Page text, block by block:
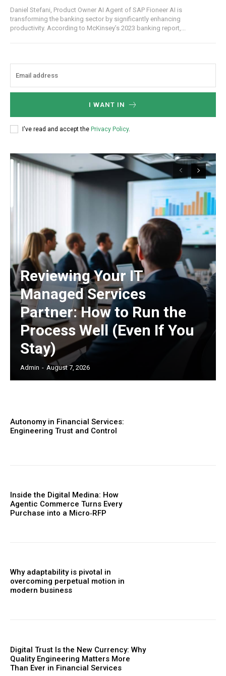
Daniel Stefani, Product Owner AI Agent of SAP Fioneer AI is
transforming the banking sector by significantly enhancing
productivity. According to McKinsey’s 2023 banking report,...
I WANT IN
I've read and accept the Privacy Policy.
Reviewing Your IT
Managed Services
Partner: How to Run the
Process Well (Even If You
Stay)
Admin - August 7, 2026
Autonomy in Financial Services:
Engineering Trust and Control
Inside the Digital Medina: How
Agentic Commerce Turns Every
Purchase into a Micro‑RFP
Why adaptability is pivotal in
overcoming perpetual motion in
modern business
Digital Trust Is the New Currency: Why
Quality Engineering Matters More
Than Ever in Financial Services